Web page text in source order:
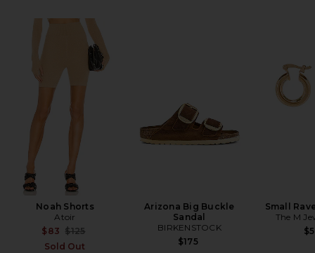
Noah Shorts
Atoir
$83 Previous price:
$125
Sold Out
Arizona Big Buckle
Sandal
BIRKENSTOCK
$175
Small
The M